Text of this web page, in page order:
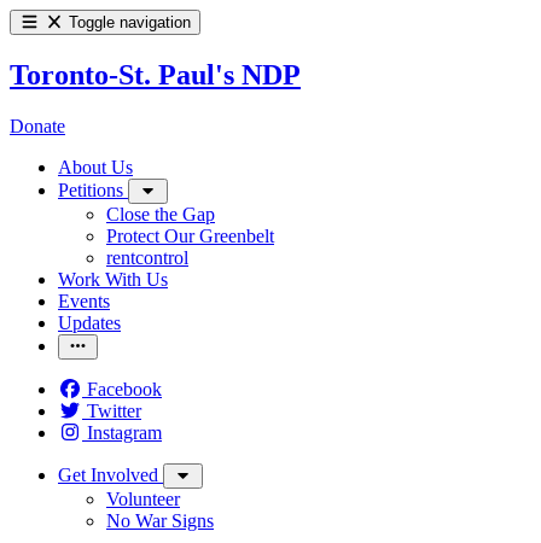
Toggle navigation
Toronto-St. Paul's NDP
Donate
About Us
Petitions
Close the Gap
Protect Our Greenbelt
rentcontrol
Work With Us
Events
Updates
Facebook
Twitter
Instagram
Get Involved
Volunteer
No War Signs